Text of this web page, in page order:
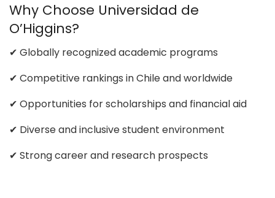
Why Choose Universidad de
O’Higgins?
✔ Globally recognized academic programs
✔ Competitive rankings in Chile and worldwide
✔ Opportunities for scholarships and financial aid
✔ Diverse and inclusive student environment
✔ Strong career and research prospects